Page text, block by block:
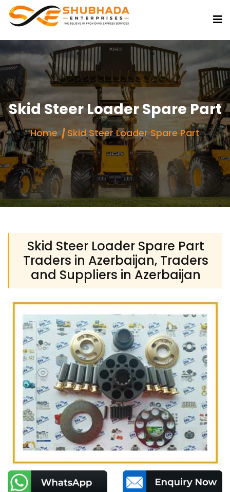
Skid Steer Loader Spare Part
Home Skid Steer Loader Spare Part
Skid Steer Loader Spare Part
Traders in Azerbaijan, Traders
and Suppliers in Azerbaijan